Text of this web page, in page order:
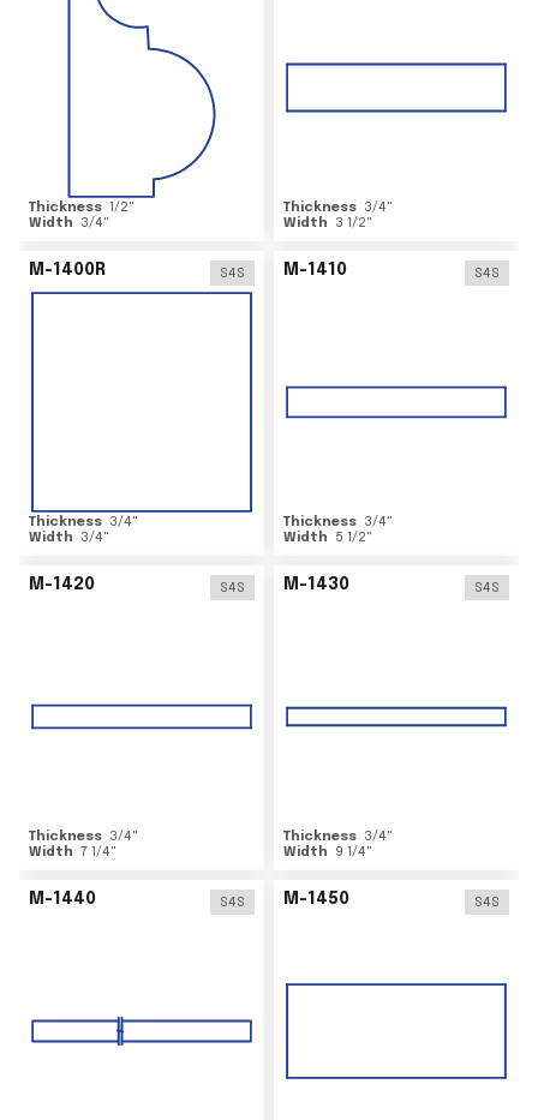
Thickness 1/2"
Width
3/4"
Thickness 3/4"
Width
3 1/2"
M-1400R S4S
Thickness 3/4"
Width
3/4"
M-1410 S4S
Thickness 3/4"
Width
5 1/2"
M-1420 S4S
Thickness 3/4"
Width 7 1/4"
M-1430 S4S
Thickness 3/4"
Width
9 1/4"
M-1440 S4S M-1450 S4S